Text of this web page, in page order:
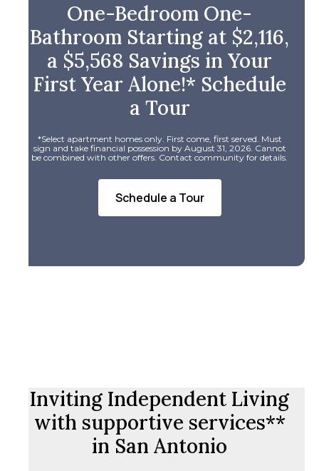
One-Bedroom One-
Bathroom Starting at $2,116,
a $5,568 Savings in Your
First Year Alone!* Schedule
a Tour
*Select apartment homes only. First come, first served. Must
sign and take financial possession by August 31, 2026. Cannot
be combined with other offers. Contact community for details.
Schedule a Tour
Inviting Independent Living
with supportive services**
in San Antonio